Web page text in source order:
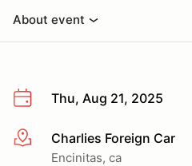
About event
Thu, Aug 21, 2025
More infoCharlies Foreign Car
Encinitas, ca